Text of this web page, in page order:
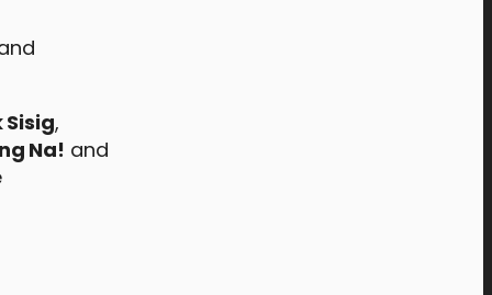
,
Na! and